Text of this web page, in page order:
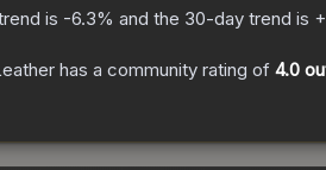
is -6.3% and the 30-day trend is +
has a community rating of 4.0